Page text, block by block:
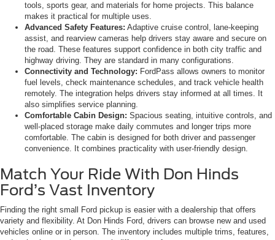
tools, sports gear, and materials for home projects. This balance
makes it practical for multiple uses.
Advanced Safety Features: Adaptive cruise control, lane-keeping
assist, and rearview cameras help drivers stay aware and secure on
the road. These features support confidence in both city traffic and
highway driving. They are standard in many configurations.
Connectivity and Technology: FordPass allows owners to monitor
fuel levels, check maintenance schedules, and track vehicle health
remotely. The integration helps drivers stay informed at all times. It
also simplifies service planning.
Comfortable Cabin Design: Spacious seating, intuitive controls, and
well-placed storage make daily commutes and longer trips more
comfortable. The cabin is designed for both driver and passenger
convenience. It combines practicality with user-friendly design.
Match Your Ride With Don Hinds
Ford’s Vast Inventory
Finding the right small Ford pickup is easier with a dealership that offers
variety and flexibility. At Don Hinds Ford, drivers can browse new and used
vehicles online or in person. The inventory includes multiple trims, features,